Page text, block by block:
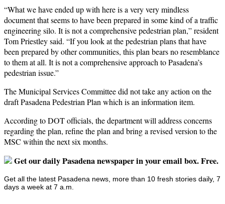
“What we have ended up with here is a very very mindless
document that seems to have been prepared in some kind of a traffic
engineering silo. It is not a comprehensive pedestrian plan,” resident
Tom Priestley said. “If you look at the pedestrian plans that have
been prepared by other communities, this plan bears no resemblance
to them at all. It is not a comprehensive approach to Pasadena’s
pedestrian issue.”
The Municipal Services Committee did not take any action on the
draft Pasadena Pedestrian Plan which is an information item.
According to DOT officials, the department will address concerns
regarding the plan, refine the plan and bring a revised version to the
MSC within the next six months.
Get our daily Pasadena newspaper in your email box. Free.
Get all the latest Pasadena news, more than 10 fresh stories daily, 7
days a week at 7 a.m.